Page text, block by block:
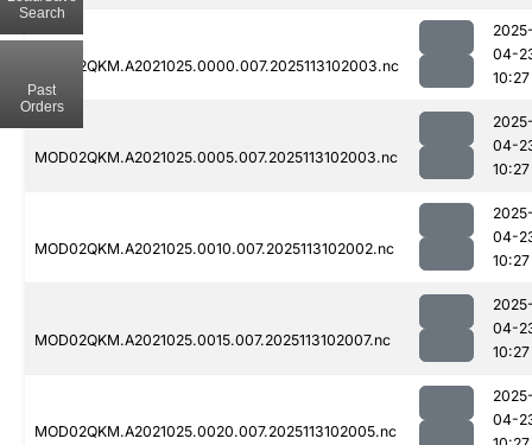
MOD02QKM.A2021025.0000.007.2025113102003.nc
04-
10:27
MOD02QKM.A2021025.0005.007.2025113102003.nc
04-
10:27
MOD02QKM.A2021025.0010.007.2025113102002.nc
04-
10:27
MOD02QKM.A2021025.0015.007.2025113102007.nc
04-
10:27
MOD02QKM.A2021025.0020.007.2025113102005.nc
04-
Search
Past
Orders